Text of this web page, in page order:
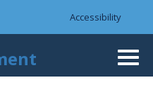
bar
Accessibility